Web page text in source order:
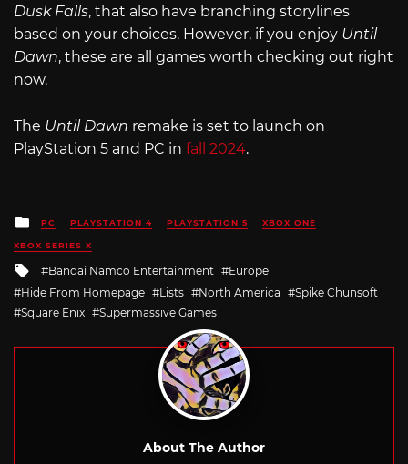
Dusk Falls, that also have branching storylines
based on your choices. However, if you enjoy Until
Dawn, these are all games worth checking out right
now.
The Until Dawn remake is set to launch on
PlayStation 5 and PC in fall 2024.
Posted
in
PC PLAYSTATION 4 PLAYSTATION 5 XBOX ONE
XBOX SERIES X
Tagged
with
Bandai Namco Entertainment
Europe
Hide From Homepage
Lists North America
Spike Chunsoft
Square Enix
Supermassive Games
About The Author